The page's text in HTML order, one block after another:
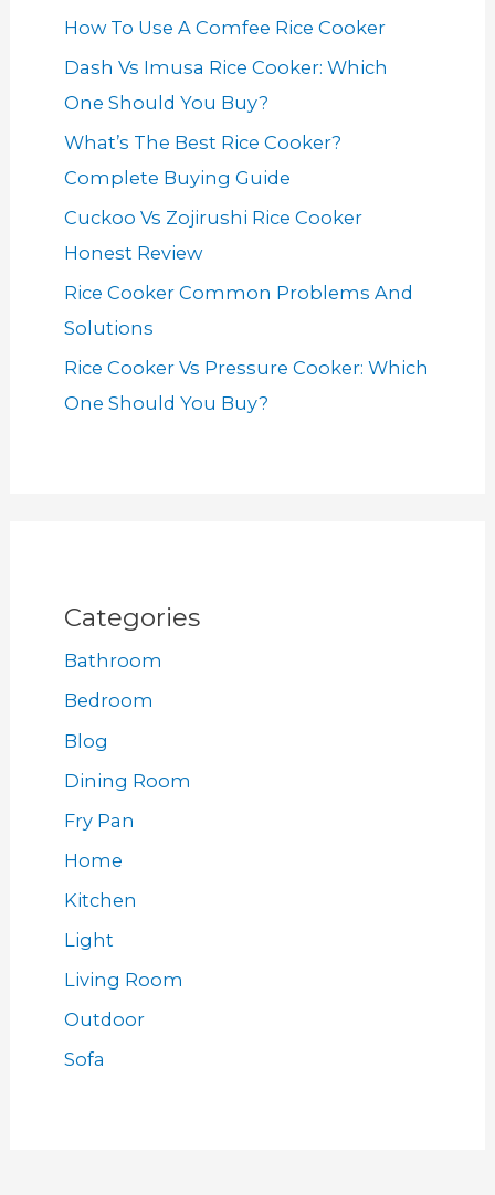
How To Use A Comfee Rice Cooker
Dash Vs Imusa Rice Cooker: Which
One Should You Buy?
What’s The Best Rice Cooker?
Complete Buying Guide
Cuckoo Vs Zojirushi Rice Cooker
Honest Review
Rice Cooker Common Problems And
Solutions
Rice Cooker Vs Pressure Cooker: Which
One Should You Buy?
Categories
Bathroom
Bedroom
Blog
Dining Room
Fry Pan
Home
Kitchen
Light
Living Room
Outdoor
Sofa